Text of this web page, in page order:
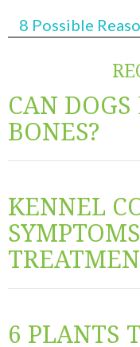
8 Possible
CAN
BONES?
KENNEL
6 PLANTS